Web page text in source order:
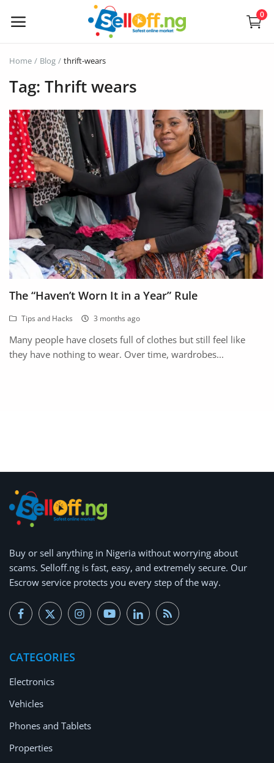
0
Now
Electronics
Vehicles
Phones and Tablets
Properties
Home Appliances
Furniture
Fashion
Digital Products
Babies & Kids
CVs/Resumes
Jobs
Animals & Pets
Arts & Sports
Commercial Equipments
Repair & Construction
Safety Tips
Help/Support
Home Blog thrift-wears
Tag: Thrift wears
The “Haven’t Worn It in a Year” Rule
Tips and Hacks 3 months ago
Many people have closets full of clothes but still feel like
they have nothing to wear. Over time, wardrobes...
Buy or sell anything in Nigeria without worrying about
scams. Selloff.ng is fast, easy, and extremely secure. Our
Escrow service protects you every step of the way.
CATEGORIES
Electronics
Vehicles
Phones and Tablets
Properties